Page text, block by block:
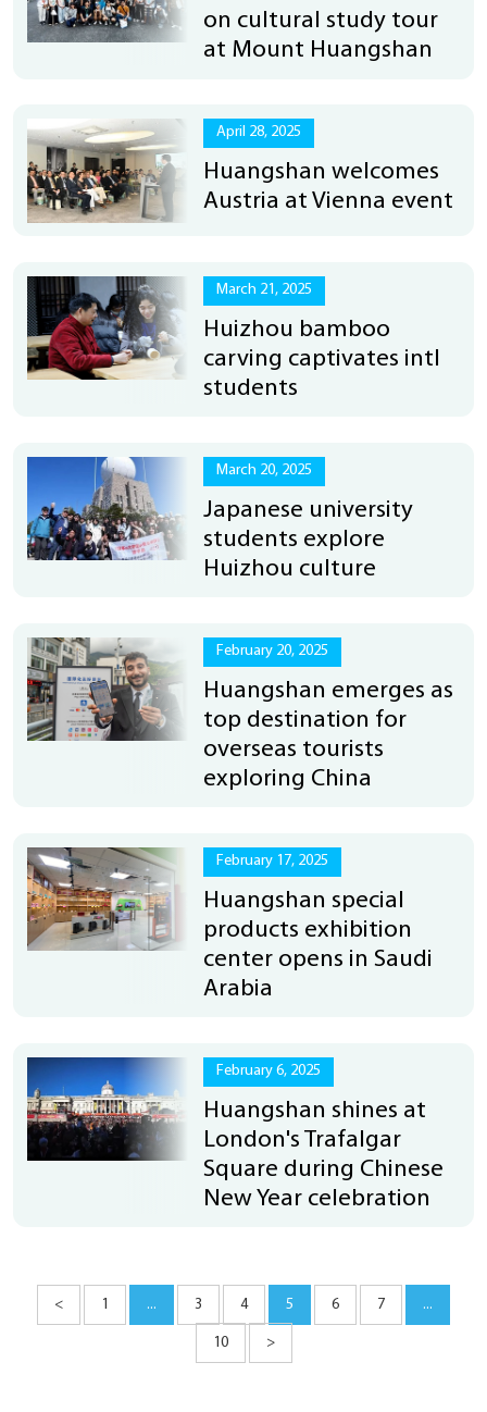
on cultural study tour
at Mount Huangshan
April 28, 2025
Huangshan welcomes
Austria at Vienna event
March 21, 2025
Huizhou bamboo
carving captivates intl
students
March 20, 2025
Japanese university
students explore
Huizhou culture
February 20, 2025
Huangshan emerges as
top destination for
overseas tourists
exploring China
February 17, 2025
Huangshan special
products exhibition
center opens in Saudi
Arabia
February 6, 2025
Huangshan shines at
London's Trafalgar
Square during Chinese
New Year celebration
< 1 ... 3 4 5 6 7 ...
10 >